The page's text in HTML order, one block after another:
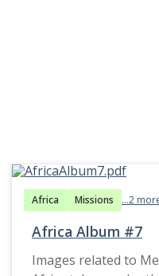
Africa Missions ...2
Africa Album #7
Images related to